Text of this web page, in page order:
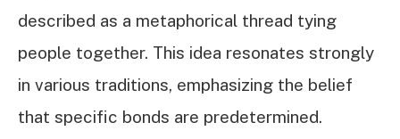
described as a metaphorical thread tying
people together. This idea resonates strongly
in various traditions, emphasizing the belief
that specific bonds are predetermined.